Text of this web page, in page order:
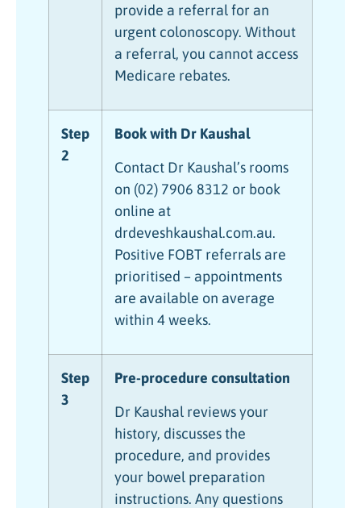
provide a referral for an
urgent colonoscopy. Without
a referral, you cannot access
Medicare rebates.
Step
2
Book with Dr Kaushal
Contact Dr Kaushal’s rooms
on (02) 7906 8312 or book
online at
drdeveshkaushal.com.au.
Positive FOBT referrals are
prioritised – appointments
are available on average
within 4 weeks.
Step
3
Pre-procedure consultation
Dr Kaushal reviews your
history, discusses the
procedure, and provides
your bowel preparation
instructions. Any questions